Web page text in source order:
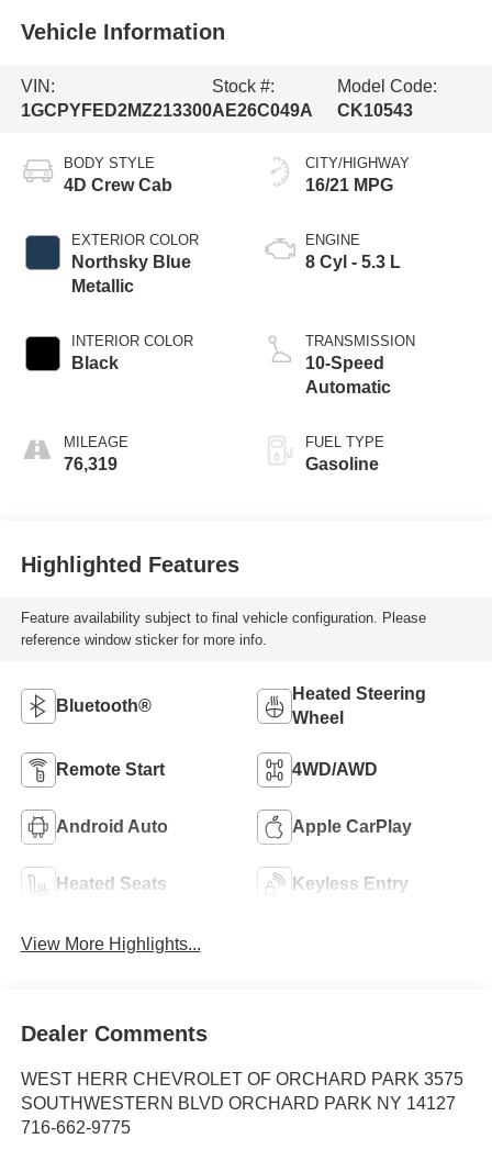
Vehicle Information
VIN:
1GCPYFED2MZ213300
Stock #:
AE26C049A
Model Code:
CK10543
BODY STYLE
4D Crew Cab
EXTERIOR COLOR
Northsky Blue
Metallic
INTERIOR COLOR
Black
MILEAGE
76,319
CITY/HIGHWAY
16/21 MPG
ENGINE
8 Cyl - 5.3 L
TRANSMISSION
10-Speed
Automatic
FUEL TYPE
Gasoline
Highlighted Features
Feature availability subject to final vehicle configuration. Please
reference window sticker for more info.
Bluetooth®
Heated Steering
Wheel
Remote Start 4WD/AWD
Android Auto Apple CarPlay
Heated Seats Keyless Entry
View More Highlights...
Dealer Comments
WEST HERR CHEVROLET OF ORCHARD PARK 3575
SOUTHWESTERN BLVD ORCHARD PARK NY 14127
716-662-9775